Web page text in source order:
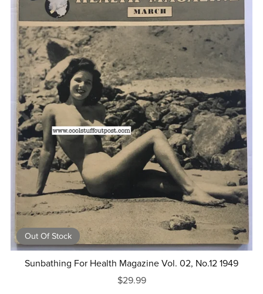
Out Of Stock
Sunbathing For Health Magazine Vol. 02, No.12 1949
$29.99